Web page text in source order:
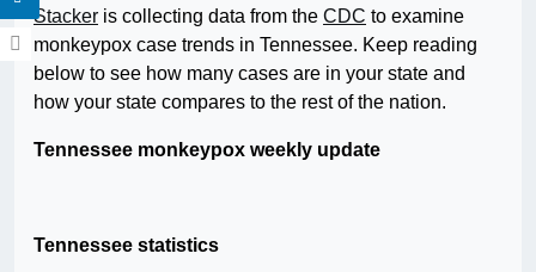
Stacker is collecting data from the CDC to examine
monkeypox case trends in Tennessee. Keep reading
below to see how many cases are in your state and
how your state compares to the rest of the nation.
Tennessee monkeypox weekly update
Tennessee statistics